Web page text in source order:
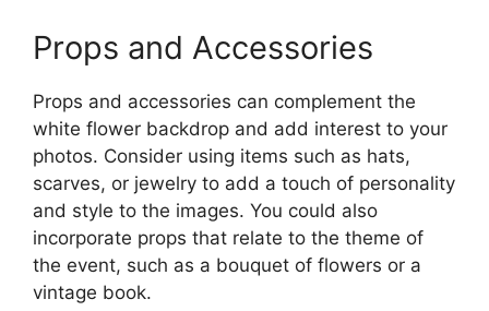
Props and Accessories
Props and accessories can complement the
white flower backdrop and add interest to your
photos. Consider using items such as hats,
scarves, or jewelry to add a touch of personality
and style to the images. You could also
incorporate props that relate to the theme of
the event, such as a bouquet of flowers or a
vintage book.